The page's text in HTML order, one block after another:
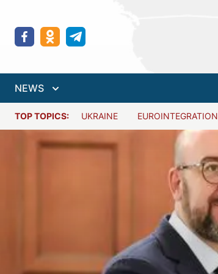
NEWS
TOP TOPICS: UKRAINE EUROINTEGRATION